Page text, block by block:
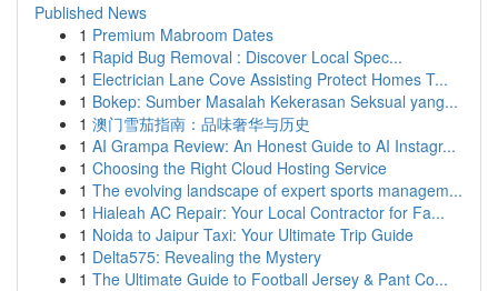
Published News
1 Premium Mabroom Dates
1 Rapid Bug Removal : Discover Local Spec...
1 Electrician Lane Cove Assisting Protect Homes T...
1 Bokep: Sumber Masalah Kekerasan Seksual yang...
1 澳门雪茄指南：品味奢华与历史
1 AI Grampa Review: An Honest Guide to AI Instagr...
1 Choosing the Right Cloud Hosting Service
1 The evolving landscape of expert sports managem...
1 Hialeah AC Repair: Your Local Contractor for Fa...
1 Noida to Jaipur Taxi: Your Ultimate Trip Guide
1 Delta575: Revealing the Mystery
1 The Ultimate Guide to Football Jersey & Pant Co...